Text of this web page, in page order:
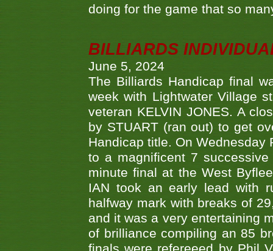
doing for the game that so
BILLIARDS
June 5, 2024
The Billiards Handicap final
week with Lightwater Village
veteran KELVIN JONES. A
by STUART (ran out) to get
Handicap title. On Wednesday
to a magnificent 7
minute final at the West
IAN took an early lead with
halfway mark with breaks of
and it was a very entertaining
of brilliance compiling an 85